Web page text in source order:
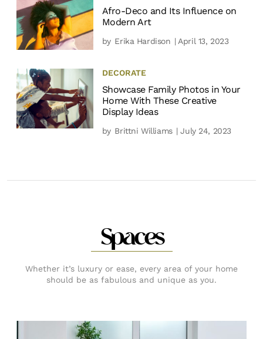
Afro-Deco and Its Influence on
Modern Art
by Erika Hardison | April 13, 2023
DECORATE
Showcase Family Photos in Your
Home With These Creative
Display Ideas
by Brittni Williams | July 24, 2023
Spaces
Whether it’s luxury or ease, every area of your home
should be as fabulous and unique as you.